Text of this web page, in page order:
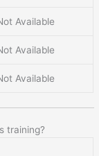
Available
Available
Available
training?